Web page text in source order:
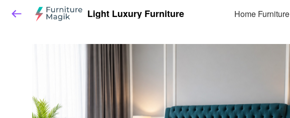
Light Luxury Furniture Home Furniture